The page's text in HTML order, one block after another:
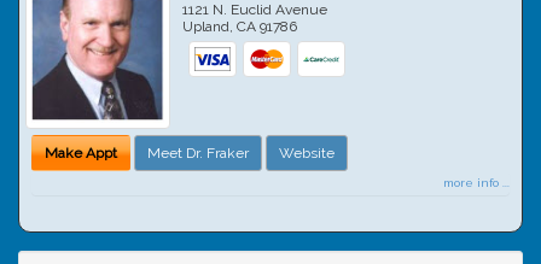
1121 N. Euclid Avenue
Upland,CA 91786
Make Appt Meet Dr. Fraker Website
more info ...